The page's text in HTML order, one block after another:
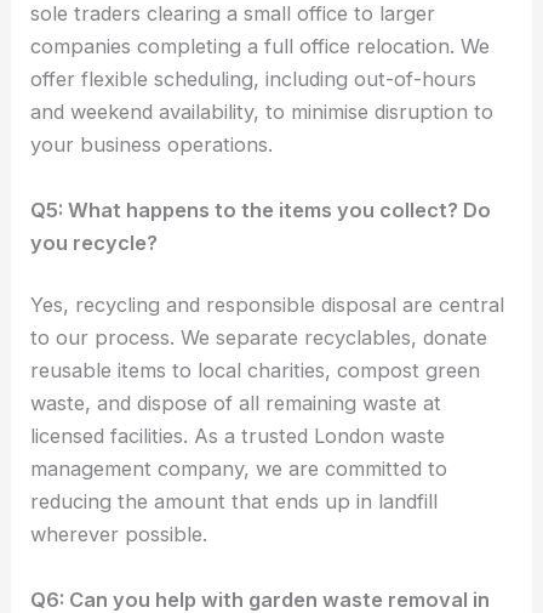
sole traders clearing a small office to larger
companies completing a full office relocation. We
offer flexible scheduling, including out-of-hours
and weekend availability, to minimise disruption to
your business operations.
Q5: What happens to the items you collect? Do
you recycle?
Yes, recycling and responsible disposal are central
to our process. We separate recyclables, donate
reusable items to local charities, compost green
waste, and dispose of all remaining waste at
licensed facilities. As a trusted London waste
management company, we are committed to
reducing the amount that ends up in landfill
wherever possible.
Q6: Can you help with garden waste removal in